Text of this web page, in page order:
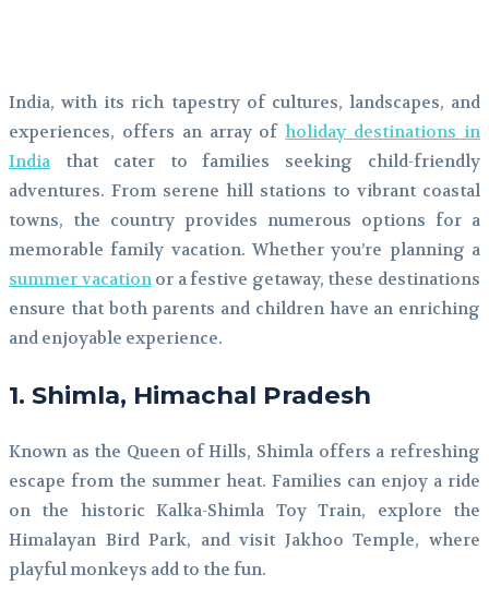
India, with its rich tapestry of cultures, landscapes, and
experiences, offers an array ofholiday destinations in
India that cater to families seeking child-friendly
adventures. From serene hill stations to vibrant coastal
towns, the country provides numerous options for a
memorable family vacation. Whether you’re planning a
summer vacationor a festive getaway, these destinations
ensure that both parents and children have an enriching
and enjoyable experience.
1. Shimla, Himachal Pradesh
Known as the Queen of Hills, Shimla offers a refreshing
escape from the summer heat. Families can enjoy a ride
on the historic Kalka-Shimla Toy Train, explore the
Himalayan Bird Park, and visit Jakhoo Temple, where
playful monkeys add to the fun.